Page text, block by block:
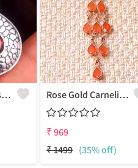
Red Garnet Gemstone Pendants Rose Gold Carnelian Gemstone Pendants And Necklaces
₹969
₹1499 (35% off)